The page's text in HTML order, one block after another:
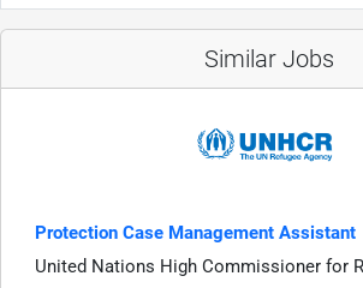
Similar Jobs
Protection Case Management Assistant
United Nations High Commissioner for